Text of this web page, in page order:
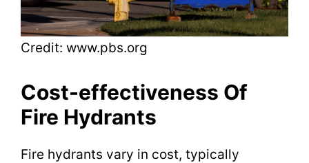
Credit: www.pbs.org
Cost-effectiveness Of
Fire Hydrants
Fire hydrants vary in cost, typically